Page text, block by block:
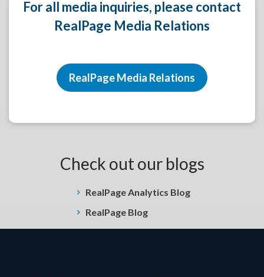
For all media inquiries, please contact
RealPage Media Relations
RealPage Media Relations
Check out our blogs
RealPage Analytics Blog
RealPage Blog